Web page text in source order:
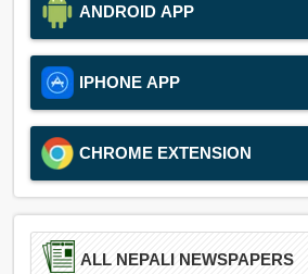
ANDROID APP
IPHONE APP
CHROME EXTENSION
ALL NEPALI NEWSPAPERS